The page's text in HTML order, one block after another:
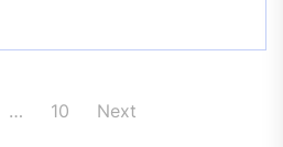
… 10 Next